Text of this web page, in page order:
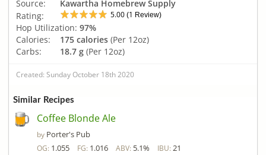
Source:
Kawartha Homebrew Supply
Rating:
5.00 (1 Review)
Hop Utilization: 97%
Calories:
175 calories (Per 12oz)
Carbs:
18.7 g (Per 12oz)
Created: Sunday October 18th 2020
Similar Recipes
Coffee Blonde Ale
by Porter's Pub
OG: 1.055 FG: 1.016 ABV: 5.1% IBU: 21